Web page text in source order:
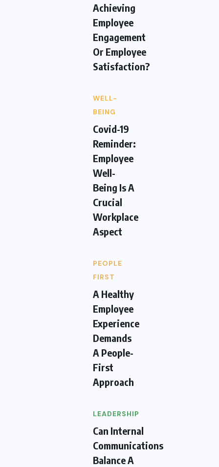
Achieving
Employee
Engagement
Or Employee
Satisfaction?
WELL-
BEING
Covid-19
Reminder:
Employee
Well-
Being Is A
Crucial
Workplace
Aspect
PEOPLE
FIRST
A Healthy
Employee
Experience
Demands
A People-
First
Approach
LEADERSHIP
Can Internal
Communications
Balance A